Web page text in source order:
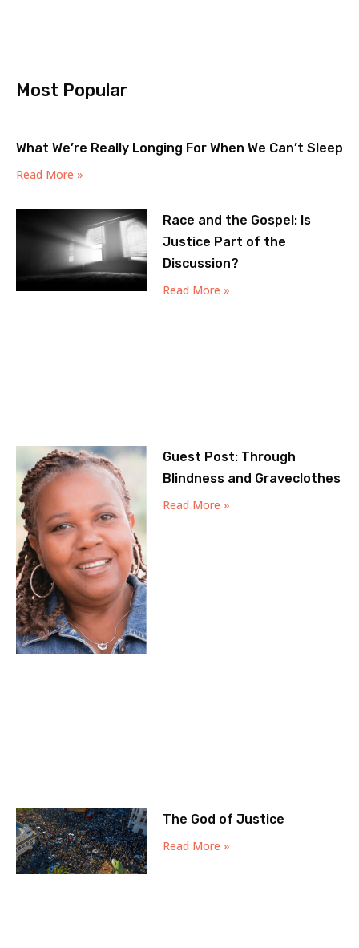
Most Popular
What We’re Really Longing For When We Can’t Sleep
Read More »
Race and the Gospel: Is
Justice Part of the
Discussion?
Read More »
Guest Post: Through
Blindness and Graveclothes
Read More »
The God of Justice
Read More »